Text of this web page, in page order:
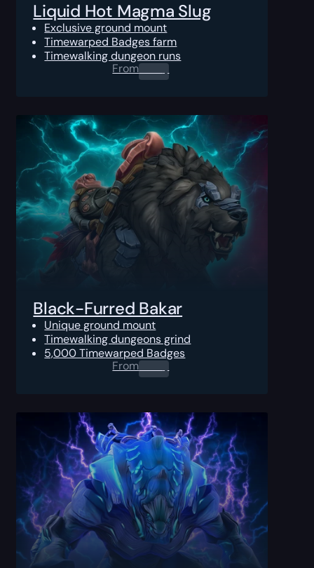
Liquid Hot Magma Slug
Exclusive ground mount
Timewarped Badges farm
Timewalking dungeon runs
From0.00 $
Black-Furred Bakar
Unique ground mount
Timewalking dungeons grind
5,000 Timewarped Badges
From0.00 $